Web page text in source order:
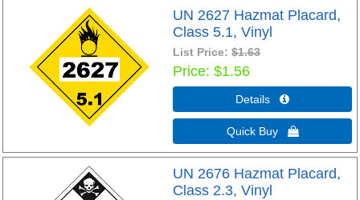
UN 2627 Hazmat Placard,
Class 5.1, Vinyl
List Price:$1.63
Price $1.56
Details 
Quick Buy 
UN 2676 Hazmat Placard,
Class 2.3, Vinyl